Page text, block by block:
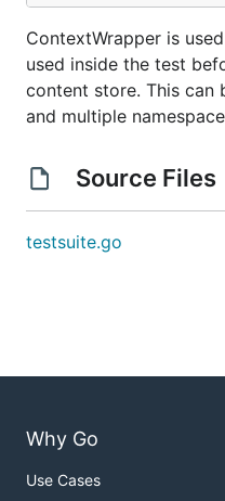
ContextWrapper is
used inside the test
content store. This can
and multiple
Source Files
testsuite.go
Why Go
Use Cases